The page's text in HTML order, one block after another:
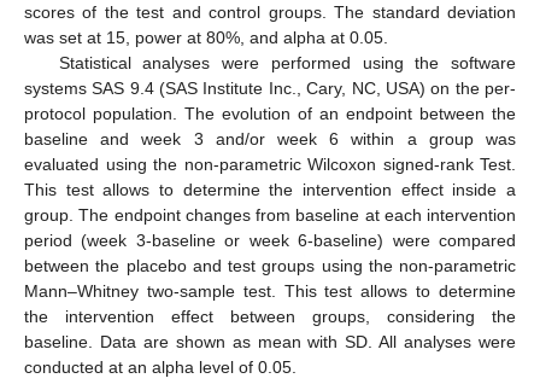
scores of the test and control groups. The standard deviation
was set at 15, power at 80%, and alpha at 0.05.
Statistical analyses were performed using the software
systems SAS 9.4 (SAS Institute Inc., Cary, NC, USA) on the per-
protocol population. The evolution of an endpoint between the
baseline and week 3 and/or week 6 within a group was
evaluated using the non-parametric Wilcoxon signed-rank Test.
This test allows to determine the intervention effect inside a
group. The endpoint changes from baseline at each intervention
period (week 3-baseline or week 6-baseline) were compared
between the placebo and test groups using the non-parametric
Mann–Whitney two-sample test. This test allows to determine
the intervention effect between groups, considering the
baseline. Data are shown as mean with SD. All analyses were
conducted at an alpha level of 0.05.